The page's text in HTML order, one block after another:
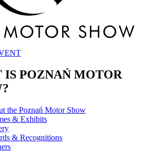
IS POZNAŃ MOTOR
the Poznań Motor Show
& Exhibits
& Recognitions